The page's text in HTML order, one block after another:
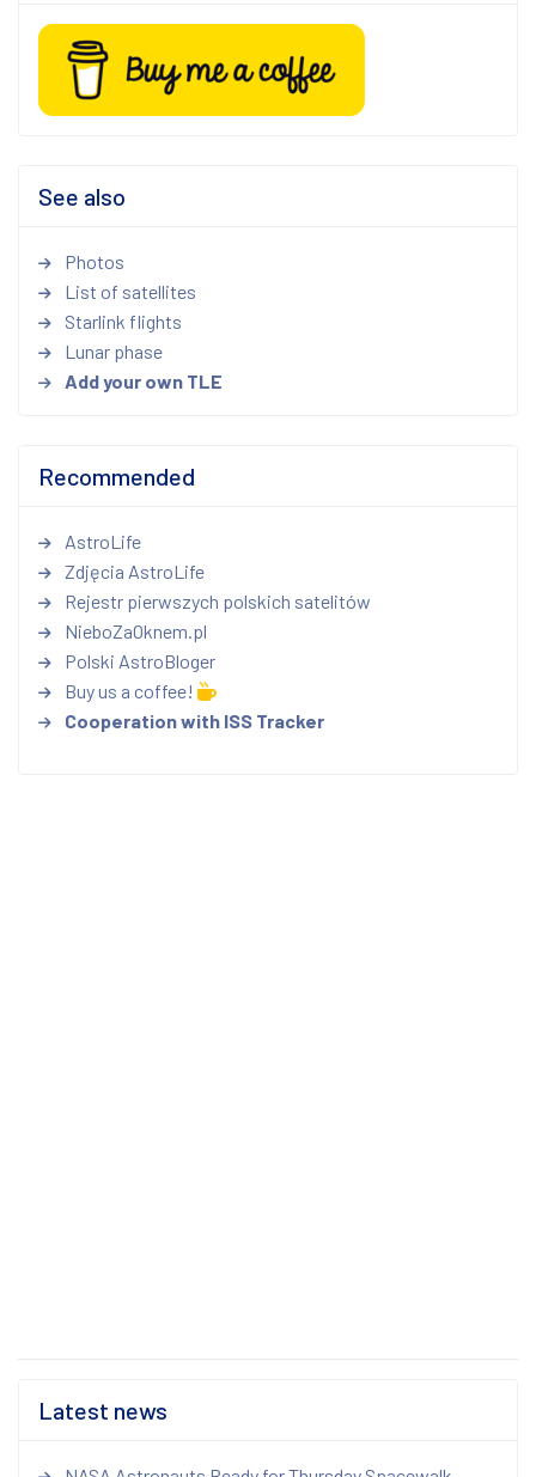
See also
Photos
List of satellites
Starlink flights
Lunar phase
Add your own TLE
Recommended
AstroLife
Zdjęcia AstroLife
Rejestr pierwszych polskich satelitów
NieboZaOknem.pl
Polski AstroBloger
Buy us a coffee!
Cooperation with ISS Tracker
Latest news